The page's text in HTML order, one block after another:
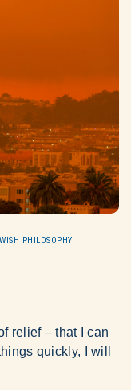
PHILOSOPHY
relief – that I can
quickly, I will